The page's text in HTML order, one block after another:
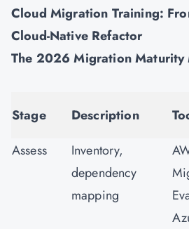
Cloud Migration Training:
Cloud-Native Refactor
The 2026 Migration Maturity
Stage Description
Assess
Inventory,
dependency
mapping